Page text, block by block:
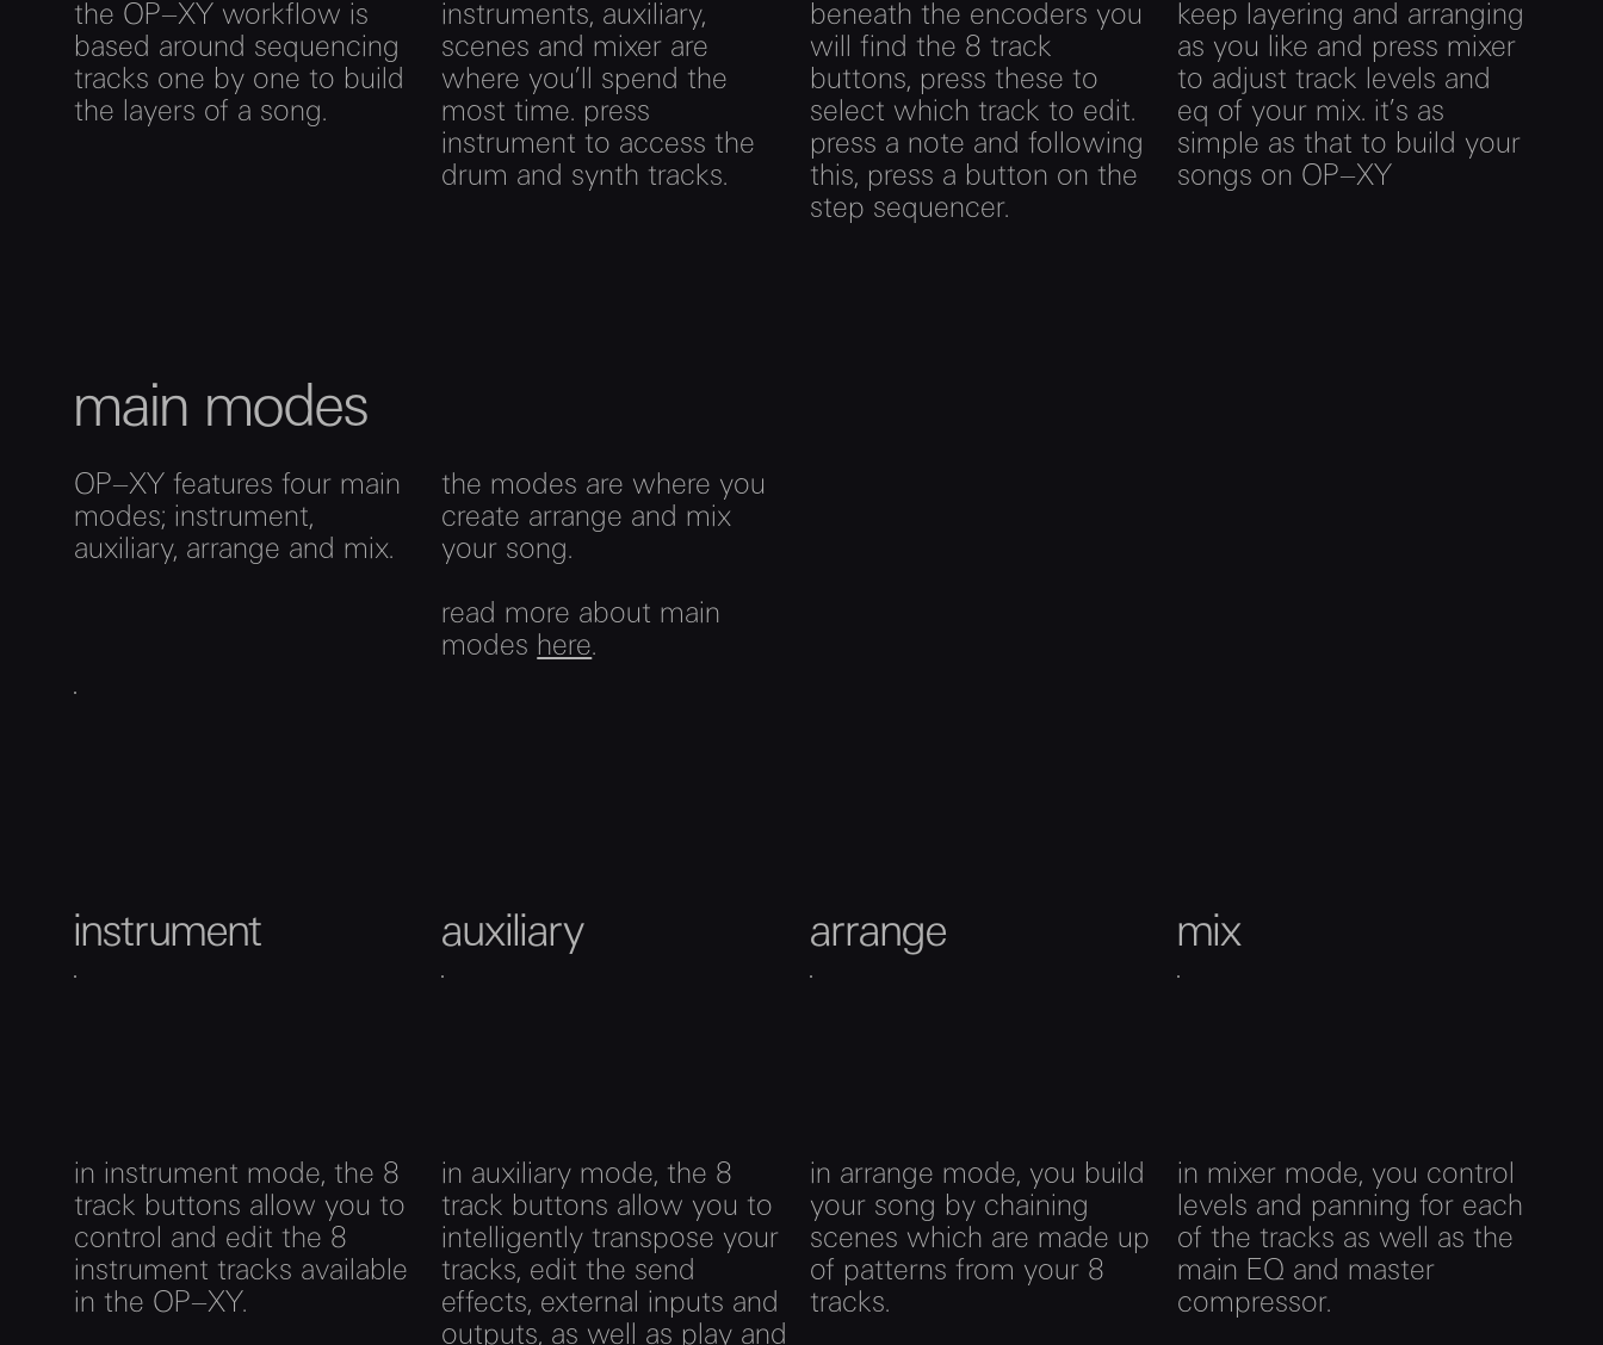
the OP–XY workflow is
based around sequencing
tracks one by one to build
the layers of a song.
instruments, auxiliary,
scenes and mixer are
where you’ll spend the
most time. press
instrument to access the
drum and synth tracks.
beneath the encoders you
will find the 8 track
buttons, press these to
select which track to edit.
press a note and following
this, press a button on the
step sequencer.
keep layering and arranging
as you like and press mixer
to adjust track levels and
eq of your mix. it’s as
simple as that to build your
songs on OP–XY
main modes
OP–XY features four main
modes; instrument,
auxiliary, arrange and mix.
the modes are where you
create arrange and mix
your song.
read more about main
modes here.
instrument
in instrument mode, the 8
track buttons allow you to
control and edit the 8
instrument tracks available
in the OP–XY.
auxiliary
in auxiliary mode, the 8
track buttons allow you to
intelligently transpose your
tracks, edit the send
effects, external inputs and
outputs, as well as play and
arrange
in arrange mode, you build
your song by chaining
scenes which are made up
of patterns from your 8
tracks.
mix
in mixer mode, you control
levels and panning for each
of the tracks as well as the
main EQ and master
compressor.